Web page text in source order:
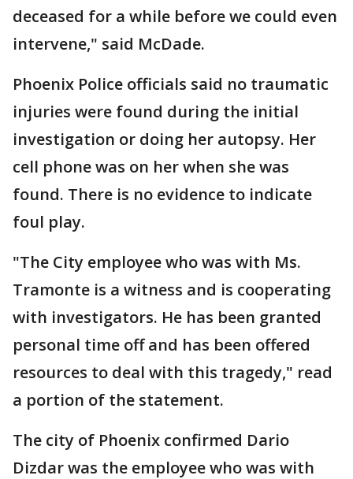
deceased for a while before we could even
intervene," said McDade.
Phoenix Police officials said no traumatic
injuries were found during the initial
investigation or doing her autopsy. Her
cell phone was on her when she was
found. There is no evidence to indicate
foul play.
"The City employee who was with Ms.
Tramonte is a witness and is cooperating
with investigators. He has been granted
personal time off and has been offered
resources to deal with this tragedy," read
a portion of the statement.
The city of Phoenix confirmed Dario
Dizdar was the employee who was with